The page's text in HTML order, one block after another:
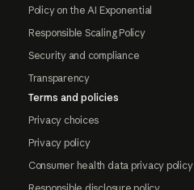
Policy on the AI Exponential
Responsible Scaling Policy
Security and compliance
Transparency
Terms and policies
Privacy choices
Privacy policy
Consumer health data privacy policy